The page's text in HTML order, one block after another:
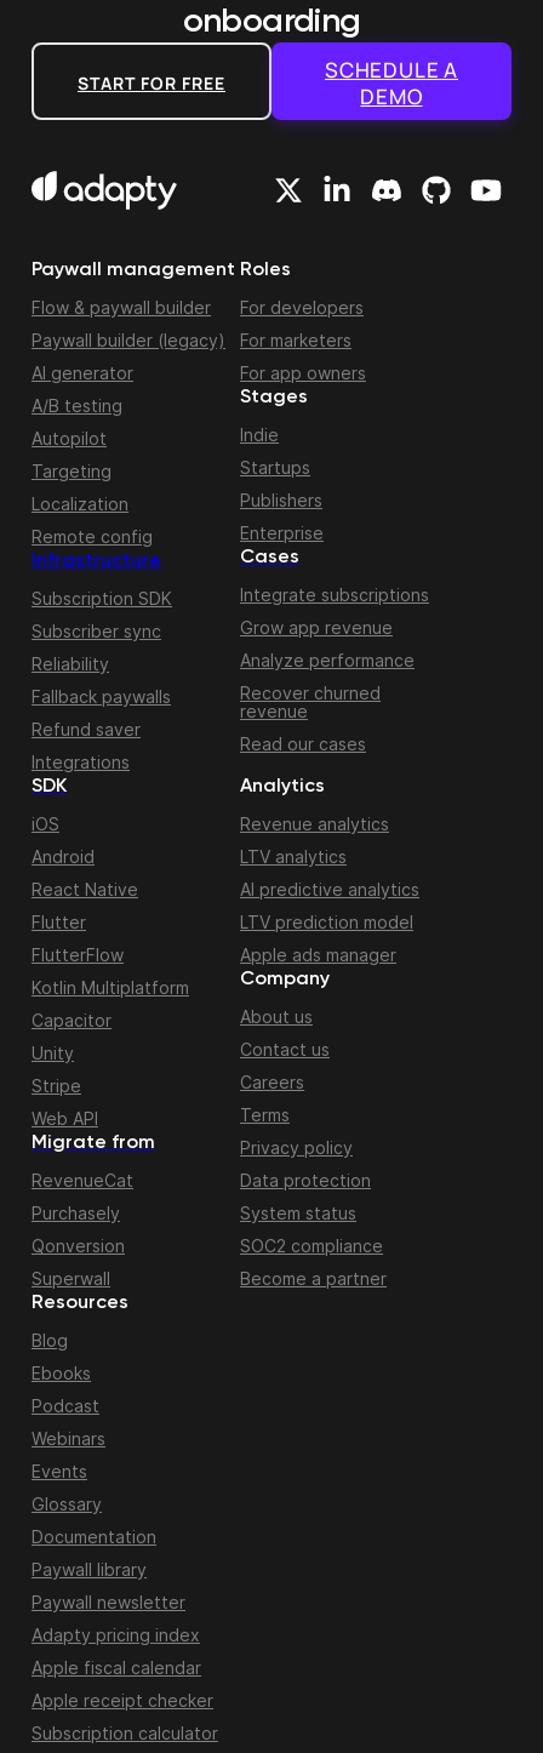
onboarding
START FOR FREE
SCHEDULE A
DEMO
Paywall management
Flow & paywall builder
Paywall builder (legacy)
AI generator
A/B testing
Autopilot
Targeting
Localization
Remote config
Infrastructure
Subscription SDK
Subscriber sync
Reliability
Fallback paywalls
Refund saver
Integrations
Roles
For developers
For marketers
For app owners
Stages
Indie
Startups
Publishers
Enterprise
Cases
Integrate subscriptions
Grow app revenue
Analyze performance
Recover churned
revenue
Read our cases
Migrate from
RevenueCat
Purchasely
Qonversion
Superwall
SDK
iOS
Android
React Native
Flutter
FlutterFlow
Kotlin Multiplatform
Capacitor
Unity
Stripe
Web API
Resources
Blog
Ebooks
Podcast
Webinars
Events
Glossary
Documentation
Paywall library
Paywall newsletter
Adapty pricing index
Apple fiscal calendar
Apple receipt checker
Subscription calculator
Analytics
Revenue analytics
LTV analytics
AI predictive analytics
LTV prediction model
Apple ads manager
Company
About us
Contact us
Careers
Terms
Privacy policy
Data protection
System status
SOC2 compliance
Become a partner